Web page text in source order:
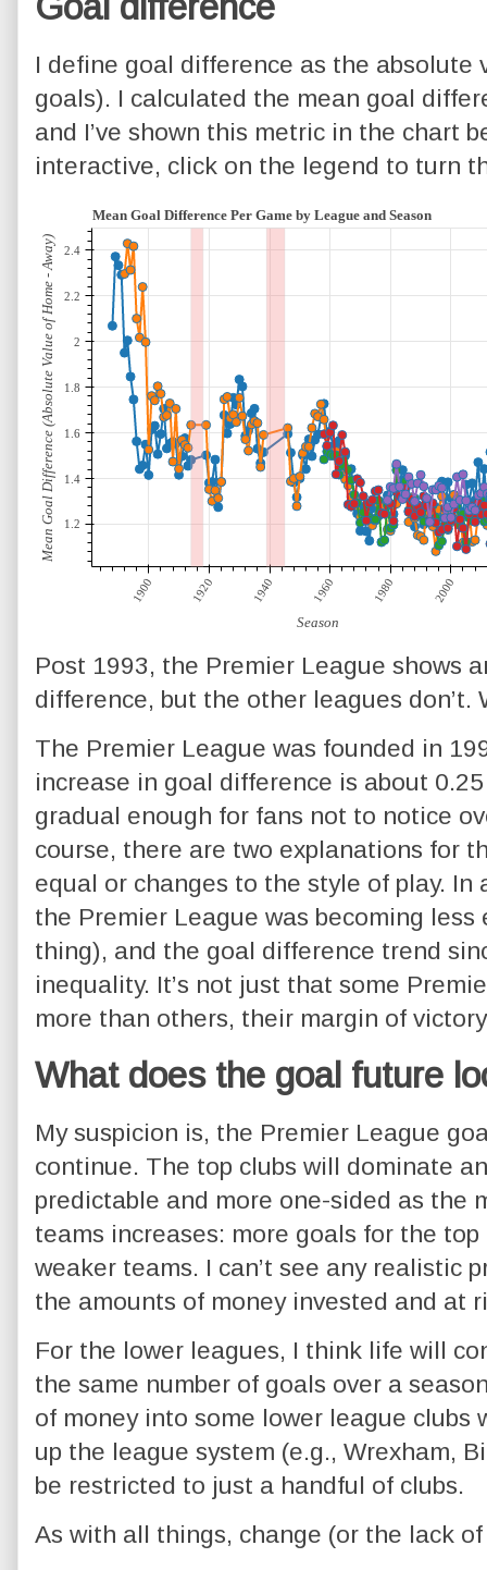
I define goal difference as the absolute
goals). I calculated the mean goal
and I’ve shown this metric in the chart
interactive, click on the legend to turn
Post 1993, the Premier League shows
difference, but the other leagues don’t.
The Premier League was founded in
increase in goal difference is about
gradual enough for fans not to notice
course, there are two explanations for
equal or changes to the style of play. In
the Premier League was becoming less
thing), and the goal difference trend
inequality. It’s not just that some
more than others, their margin of
What does the goal future
My suspicion is, the Premier League
continue. The top clubs will dominate
predictable and more one-sided as the
teams increases: more goals for the
weaker teams. I can’t see any realistic
the amounts of money invested and at
For the lower leagues, I think life will
the same number of goals over a
of money into some lower league clubs
up the league system (e.g., Wrexham,
be restricted to just a handful of clubs.
As with all things, change (or the lack